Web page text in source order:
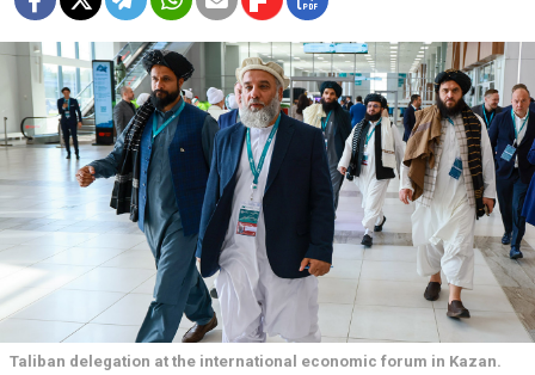
Taliban delegation at the international economic forum in Kazan.